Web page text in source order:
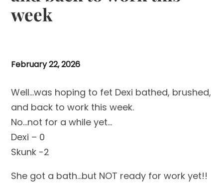
week
February 22, 2026
Well…was hoping to fet Dexi bathed, brushed,
and back to work this week.
No…not for a while yet…
Dexi – 0
Skunk -2
She got a bath…but NOT ready for work yet!!